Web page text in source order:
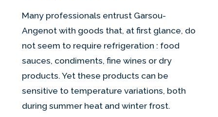
Many professionals entrust Garsou-
Angenot with goods that, at first glance, do
not seem to require refrigeration : food
sauces, condiments, fine wines or dry
products. Yet these products can be
sensitive to temperature variations, both
during summer heat and winter frost.